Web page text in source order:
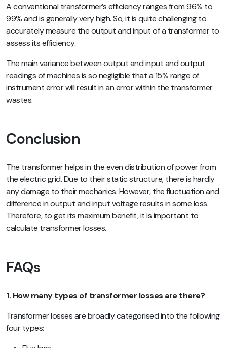
A conventional transformer’s efficiency ranges from 96% to
99% and is generally very high. So, it is quite challenging to
accurately measure the output and input of a transformer to
assess its efficiency.
The main variance between output and input and output
readings of machines is so negligible that a 15% range of
instrument error will result in an error within the transformer
wastes.
Conclusion
The transformer helps in the even distribution of power from
the electric grid. Due to their static structure, there is hardly
any damage to their mechanics. However, the fluctuation and
difference in output and input voltage results in some loss.
Therefore, to get its maximum benefit, it is important to
calculate transformer losses.
FAQs
1. How many types of transformer losses are there?
Transformer losses are broadly categorised into the following
four types: